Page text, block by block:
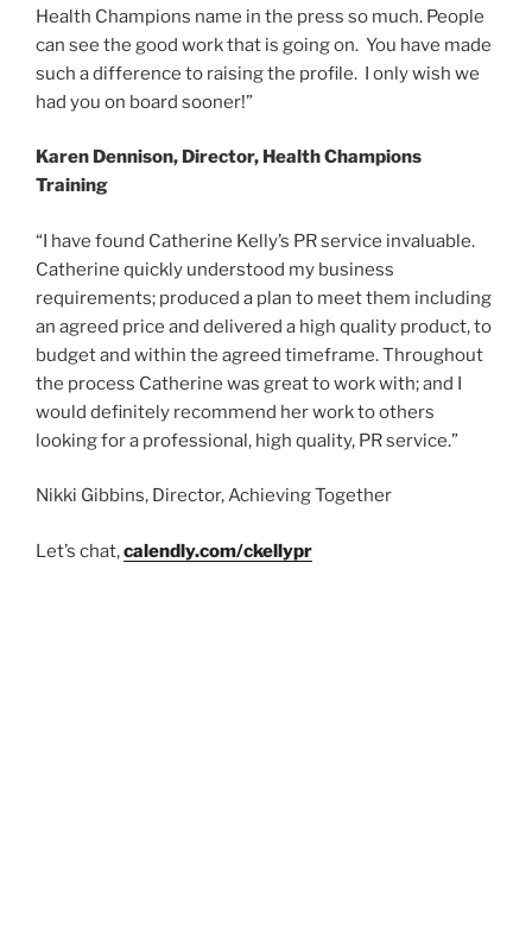
Health Champions name in the press so much. People
can see the good work that is going on. You have made
such a difference to raising the profile. I only wish we
had you on board sooner!”
Karen Dennison, Director, Health Champions
Training
“I have found Catherine Kelly’s PR service invaluable.
Catherine quickly understood my business
requirements; produced a plan to meet them including
an agreed price and delivered a high quality product, to
budget and within the agreed timeframe. Throughout
the process Catherine was great to work with; and I
would definitely recommend her work to others
looking for a professional, high quality, PR service.”
Nikki Gibbins, Director, Achieving Together
Let’s chat,calendly.com/ckellypr